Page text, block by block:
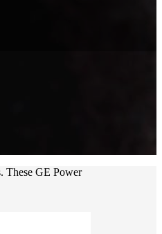
These GE Power